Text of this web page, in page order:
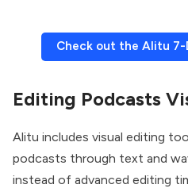
Check out the Alitu 7-
Editing Podcasts
Alitu includes visual editing
podcasts through text and
instead of advanced editing